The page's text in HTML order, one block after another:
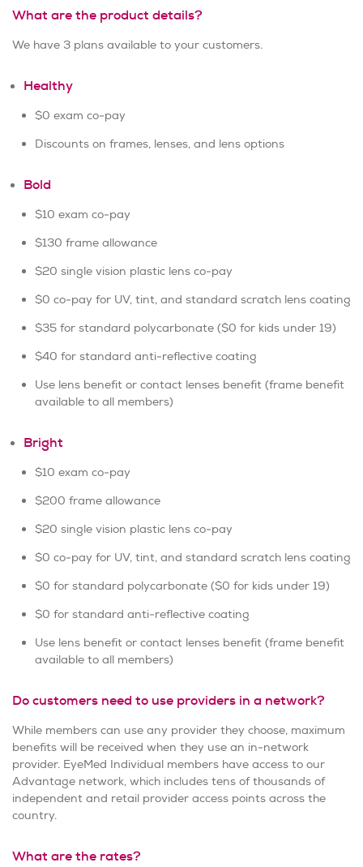
What are the product details?
We have 3 plans available to your customers.
Healthy
$0 exam co-pay
Discounts on frames, lenses, and lens options
Bold
$10 exam co-pay
$130 frame allowance
$20 single vision plastic lens co-pay
$0 co-pay for UV, tint, and standard scratch lens coating
$35 for standard polycarbonate ($0 for kids under 19)
$40 for standard anti-reflective coating
Use lens benefit or contact lenses benefit (frame benefit
available to all members)
Bright
$10 exam co-pay
$200 frame allowance
$20 single vision plastic lens co-pay
$0 co-pay for UV, tint, and standard scratch lens coating
$0 for standard polycarbonate ($0 for kids under 19)
$0 for standard anti-reflective coating
Use lens benefit or contact lenses benefit (frame benefit
available to all members)
Do customers need to use providers in a network?
While members can use any provider they choose, maximum
benefits will be received when they use an in-network
provider. EyeMed Individual members have access to our
Advantage network, which includes tens of thousands of
independent and retail provider access points across the
country.
What are the rates?